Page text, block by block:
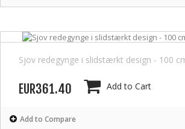
Sjov redegynge i slidstærkt design - 100
EUR361.40 Add to Cart
Add to Compare